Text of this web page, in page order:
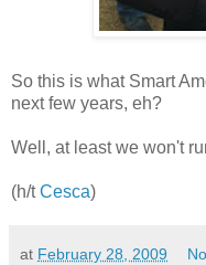
So this is what Smart
next few years, eh?
Well, at least we won't
(h/tCesca)
at February 28, 2009